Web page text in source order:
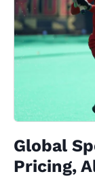
Global
Pricing,